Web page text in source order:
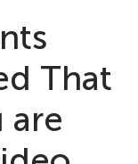
That
are